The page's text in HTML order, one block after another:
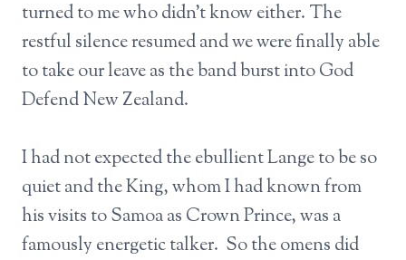
turned to me who didn’t know either. The
restful silence resumed and we were finally able
to take our leave as the band burst into God
Defend New Zealand.
I had not expected the ebullient Lange to be so
quiet and the King, whom I had known from
his visits to Samoa as Crown Prince, was a
famously energetic talker. So the omens did